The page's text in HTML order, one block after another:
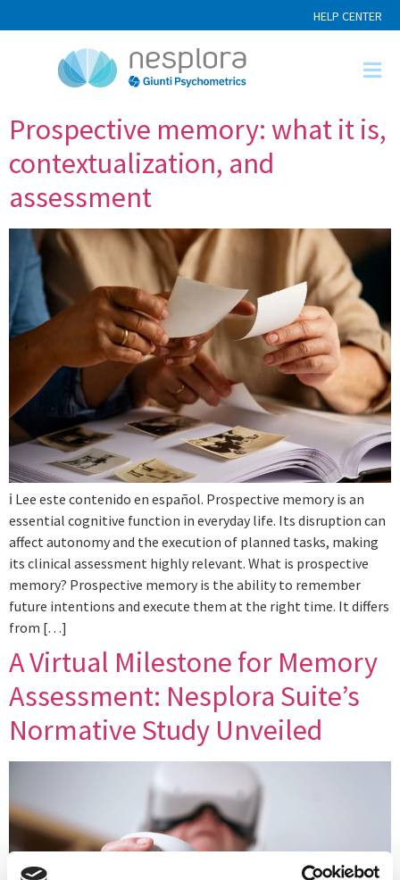
HELP CENTER
Prospective memory: what it is,
contextualization, and
assessment
ℹ️ Lee este contenido en español. Prospective memory is an
essential cognitive function in everyday life. Its disruption can
affect autonomy and the execution of planned tasks, making
its clinical assessment highly relevant. What is prospective
memory? Prospective memory is the ability to remember
future intentions and execute them at the right time. It differs
from […]
A Virtual Milestone for Memory
Assessment: Nesplora Suite’s
Normative Study Unveiled